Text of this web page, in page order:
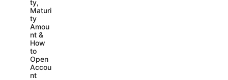
ty,
Maturi
ty
Amou
nt &
How
to
Open
Accou
nt